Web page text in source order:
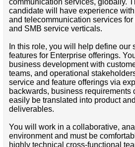
candidate will have experience
and telecommunication services
and SMB service verticals.
In this role, you will help define our
features for Enterprise offerings.
business development with
teams, and operational
service and feature offerings via
backwards, business requirements
easily be translated into product
deliverables.
You will work in a collaborative,
environment and must be
highly technical cross-functional